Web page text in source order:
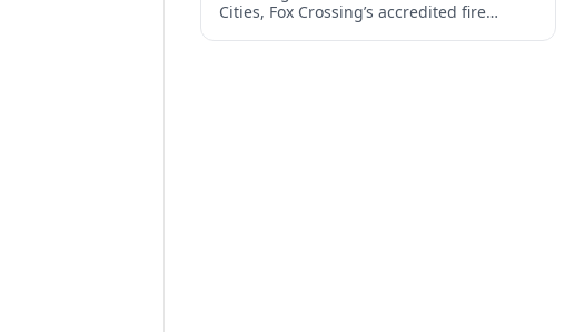
Cities, Fox Crossing’s accredited fire